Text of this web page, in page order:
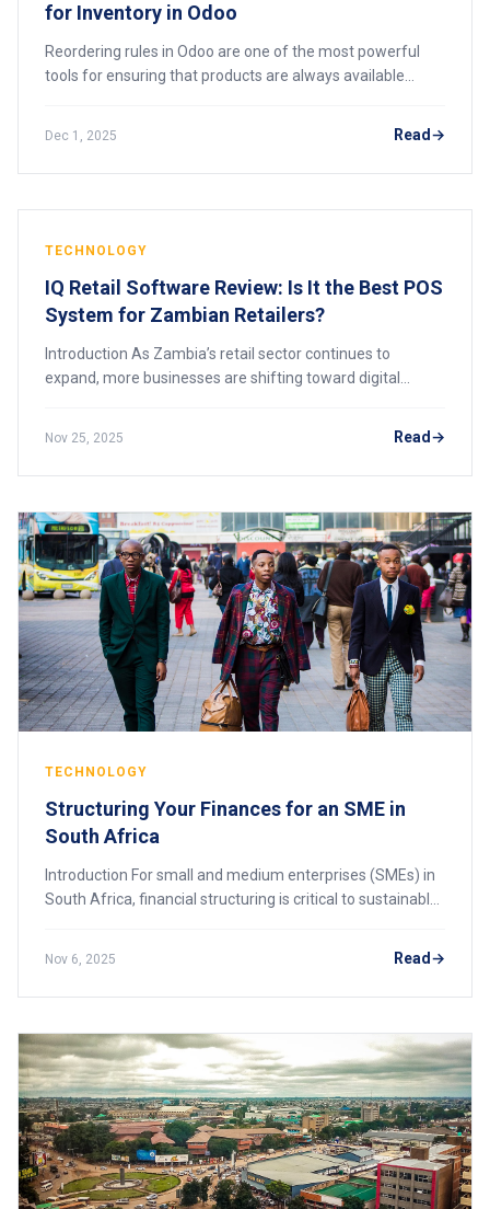
for Inventory in Odoo
Reordering rules in Odoo are one of the most powerful
tools for ensuring that products are always available
Dec 1, 2025 Read
TECHNOLOGY
IQ Retail Software Review: Is It the Best POS
System for Zambian Retailers?
Introduction As Zambia’s retail sector continues to
expand, more businesses are shifting toward digital
Nov 25, 2025 Read
TECHNOLOGY
Structuring Your Finances for an SME in
South Africa
Introduction For small and medium enterprises (SMEs) in
South Africa, financial structuring is critical to sustainable
Nov 6, 2025 Read